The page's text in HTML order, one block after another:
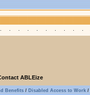
ABLEize
Benefits / Disabled Access to Work /